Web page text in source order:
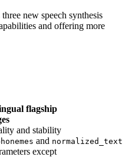
new speech synthesis
and offering more
flagship
and stability
and normalized_text
except